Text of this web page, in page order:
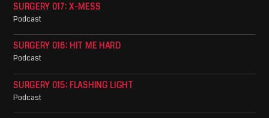
SURGERY 017: X-MESS
Podcast
SURGERY 016: HIT ME HARD
Podcast
SURGERY 015: FLASHING LIGHT
Podcast